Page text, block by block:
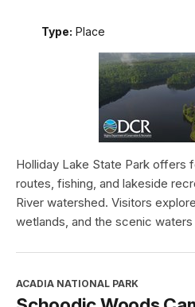
Type: Place
Holliday Lake State Park offers
routes, fishing, and lakeside
River watershed. Visitors
wetlands, and the scenic
ACADIA NATIONAL PARK